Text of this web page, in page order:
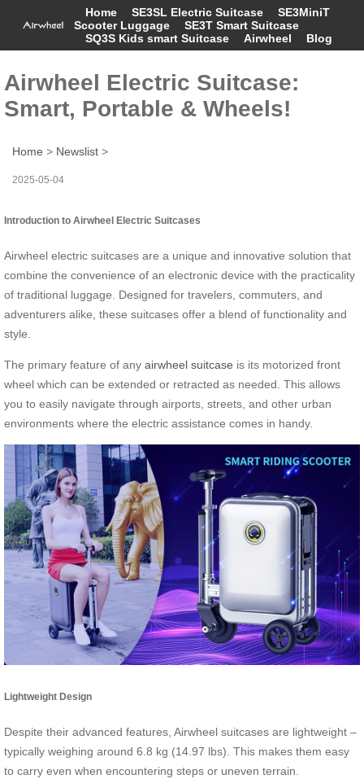
Home SE3SL Electric Suitcase
SE3MiniT
Scooter Luggage
SE3T Smart Suitcase
SQ3S Kids smart Suitcase
Airwheel Blog
Airwheel Electric Suitcase:
Smart, Portable & Wheels!
Home > Newslist >
2025-05-04
Introduction to Airwheel Electric Suitcases
Airwheel electric suitcases are a unique and innovative solution that
combine the convenience of an electronic device with the practicality
of traditional luggage. Designed for travelers, commuters, and
adventurers alike, these suitcases offer a blend of functionality and
style.
The primary feature of any airwheel suitcase is its motorized front
wheel which can be extended or retracted as needed. This allows
you to easily navigate through airports, streets, and other urban
environments where the electric assistance comes in handy.
Lightweight Design
Despite their advanced features, Airwheel suitcases are lightweight –
typically weighing around 6.8 kg (14.97 lbs). This makes them easy
to carry even when encountering steps or uneven terrain.